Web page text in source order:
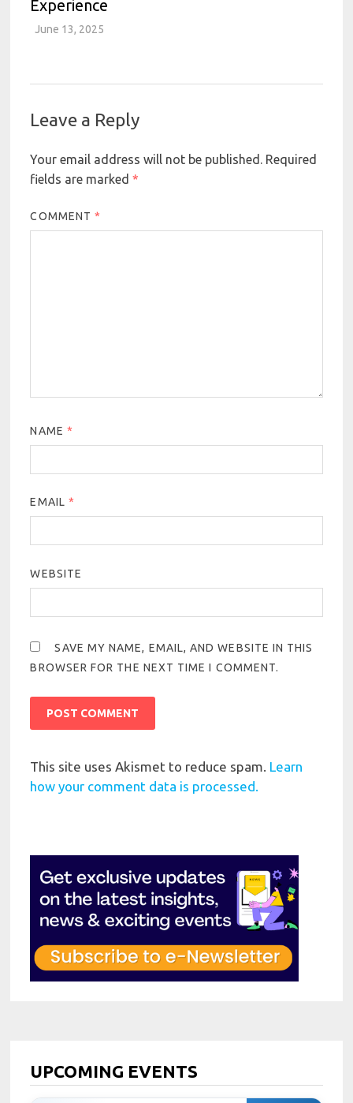
Experience
June 13, 2025
Leave a Reply
Your email address will not be published. Required
fields are marked*
COMMENT*
NAME *
EMAIL *
WEBSITE
SAVE MY NAME, EMAIL, AND WEBSITE IN THIS
BROWSER FOR THE NEXT TIME I COMMENT.
This site uses Akismet to reduce spam. Learn
how your comment data is processed.
UPCOMING EVENTS